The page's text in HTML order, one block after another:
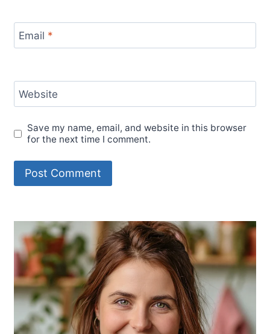
Email *
Website
Save my name, email, and website in this browser
for the next time I comment.